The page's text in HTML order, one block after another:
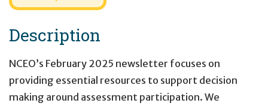
Description
NCEO’s February 2025 newsletter focuses on
providing essential resources to support decision
making around assessment participation. We